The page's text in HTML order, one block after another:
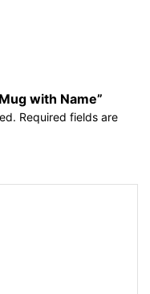
with Name”
Required fields are